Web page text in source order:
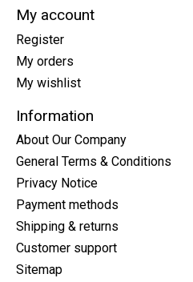
My account
Register
My orders
My wishlist
Information
About Our Company
General Terms & Conditions
Privacy Notice
Payment methods
Shipping & returns
Customer support
Sitemap